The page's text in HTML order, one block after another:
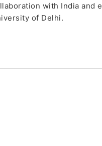
with India and
of Delhi.